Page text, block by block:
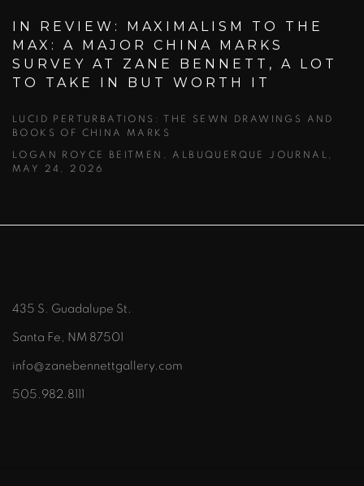
IN REVIEW: MAXIMALISM TO THE
MAX: A MAJOR CHINA MARKS
SURVEY AT ZANE BENNETT, A LOT
TO TAKE IN BUT WORTH IT
LUCID PERTURBATIONS: THE SEWN DRAWINGS AND
BOOKS OF CHINA MARKS
LOGAN ROYCE BEITMEN, ALBUQUERQUE JOURNAL,
MAY 24, 2026
435 S. Guadalupe St.
Santa Fe, NM 87501
info@zanebennettgallery.com
505.982.8111